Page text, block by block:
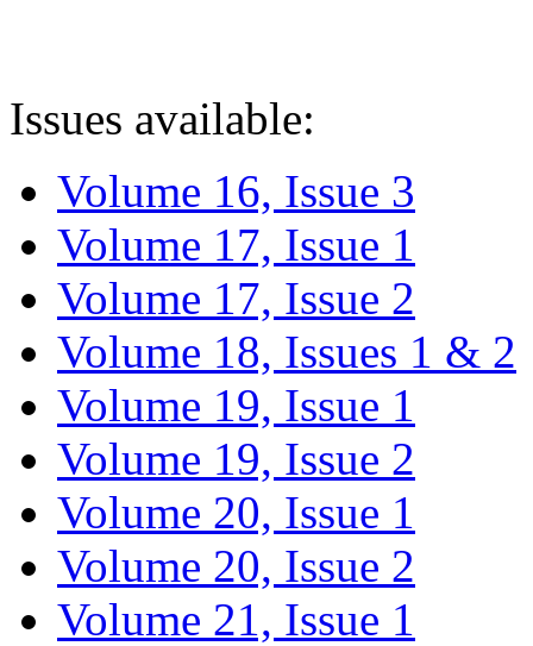
Issues available:
Volume 16, Issue 3
Volume 17, Issue 1
Volume 17, Issue 2
Volume 18, Issues 1 & 2
Volume 19, Issue 1
Volume 19, Issue 2
Volume 20, Issue 1
Volume 20, Issue 2
Volume 21, Issue 1